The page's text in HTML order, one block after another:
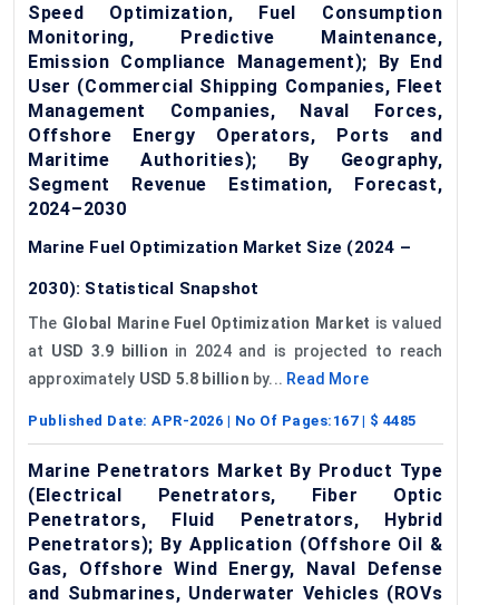
Speed Optimization, Fuel Consumption
Monitoring, Predictive Maintenance,
Emission Compliance Management); By End
User (Commercial Shipping Companies, Fleet
Management Companies, Naval Forces,
Offshore Energy Operators, Ports and
Maritime Authorities); By Geography,
Segment Revenue Estimation, Forecast,
2024–2030
Marine Fuel Optimization Market Size (2024 –
2030): Statistical Snapshot
The Global Marine Fuel Optimization Market is valued
at USD 3.9 billion in 2024 and is projected to reach
approximately USD 5.8 billion by... Read More
Published Date: APR-2026 | No Of Pages: 167| $ 4485
Marine Penetrators Market By Product Type
(Electrical Penetrators, Fiber Optic
Penetrators, Fluid Penetrators, Hybrid
Penetrators); By Application (Offshore Oil &
Gas, Offshore Wind Energy, Naval Defense
and Submarines, Underwater Vehicles (ROVs